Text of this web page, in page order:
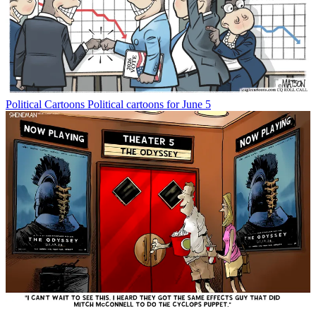
Political Cartoons Political cartoons for June 5